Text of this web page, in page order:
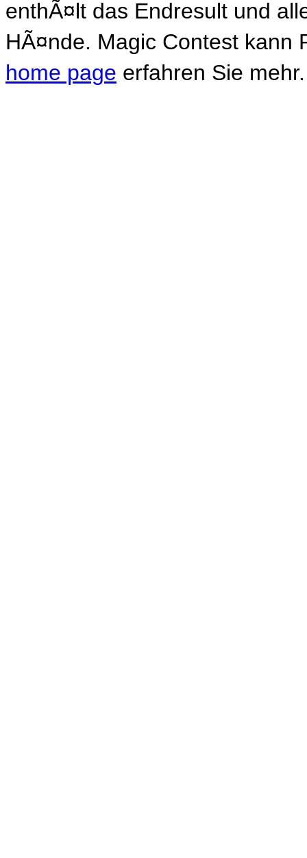
enthÃ¤lt das Endresult und
HÃ¤nde. Magic Contest
home page erfahren Sie mehr.